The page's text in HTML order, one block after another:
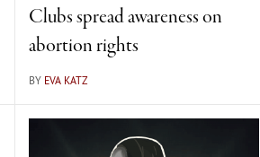
Clubs spread awareness on
abortion rights
BY EVA KATZ